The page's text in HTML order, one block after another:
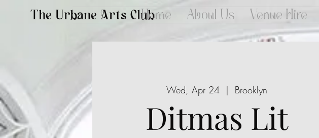
The Urbane Arts ClubHome About Us Venue Hire
Wed, Apr 24
  |
Brooklyn
Ditmas Lit